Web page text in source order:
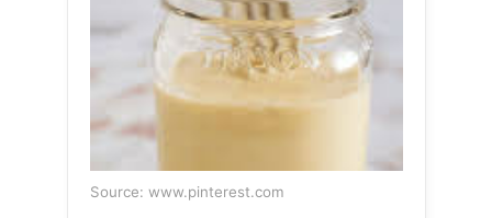
Source: www.pinterest.com